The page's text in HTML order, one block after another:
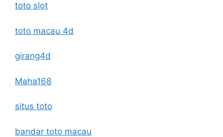
toto slot
toto macau 4d
girang4d
Maha168
situs toto
bandar toto macau